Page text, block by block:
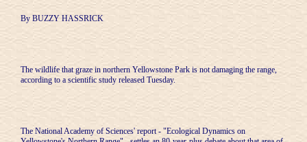
By BUZZY HASSRICK
The wildlife that graze in northern Yellowstone Park is not damaging the range,
according to a scientific study released Tuesday.
The National Academy of Sciences' report - "Ecological Dynamics on